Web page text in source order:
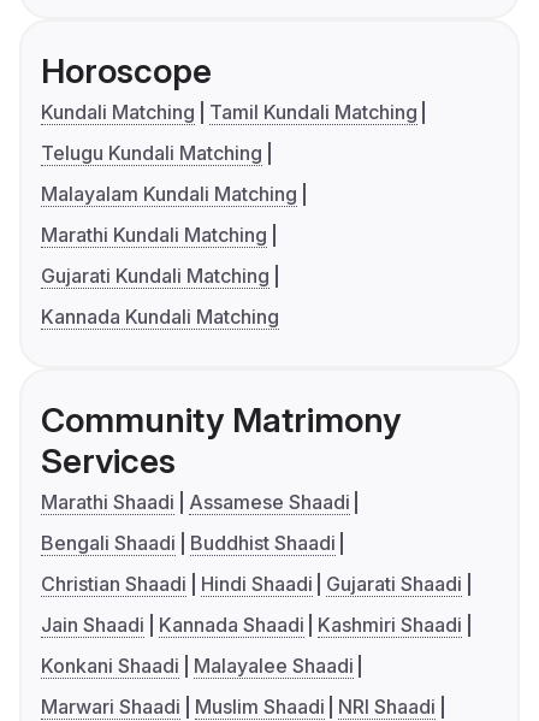
Horoscope
Kundali Matching
Tamil Kundali Matching
Telugu Kundali Matching
Malayalam Kundali Matching
Marathi Kundali Matching
Gujarati Kundali Matching
Kannada Kundali Matching
Community Matrimony
Services
Marathi Shaadi
Assamese Shaadi
Bengali Shaadi
Buddhist Shaadi
Christian Shaadi
Hindi Shaadi
Gujarati Shaadi
Jain Shaadi
Kannada Shaadi
Kashmiri Shaadi
Konkani Shaadi
Malayalee Shaadi
Marwari Shaadi
Muslim Shaadi
NRI Shaadi